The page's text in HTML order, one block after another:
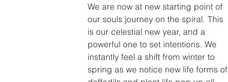
We are now at new starting point of
our souls journey on the spiral. This
is our celestial new year, and a
powerful one to set intentions. We
instantly feel a shift from winter to
spring as we notice new life forms of